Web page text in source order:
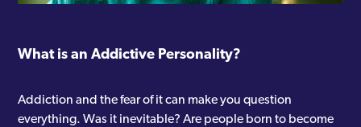
What is an Addictive Personality?
Addiction and the fear of it can make you question
everything. Was it inevitable? Are people born to become